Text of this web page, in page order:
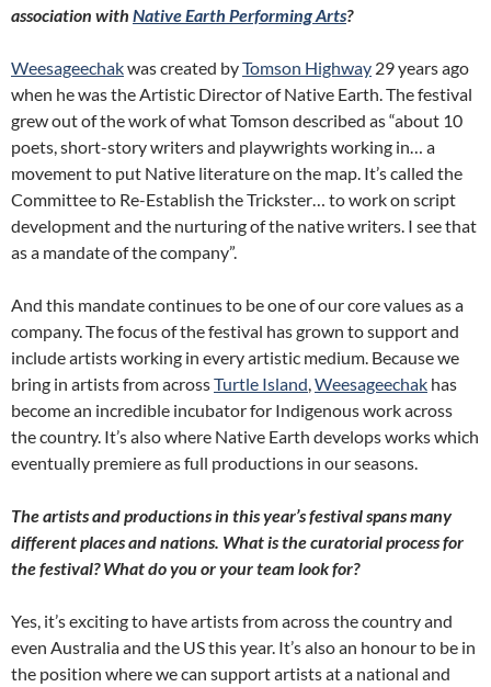
association with Native Earth Performing Arts?
Weesageechakwas created byTomson Highway 29 years ago
when he was the Artistic Director of Native Earth. The festival
grew out of the work of what Tomson described as “about 10
poets, short-story writers and playwrights working in… a
movement to put Native literature on the map. It’s called the
Committee to Re-Establish the Trickster… to work on script
development and the nurturing of the native writers. I see that
as a mandate of the company”.
And this mandate continues to be one of our core values as a
company. The focus of the festival has grown to support and
include artists working in every artistic medium. Because we
bring in artists from acrossTurtle Island Weesageechak has
become an incredible incubator for Indigenous work across
the country. It’s also where Native Earth develops works which
eventually premiere as full productions in our seasons.
The artists and productions in this year’s festival spans many
different places and nations. What is the curatorial process for
the festival? What do you or your team look for?
Yes, it’s exciting to have artists from across the country and
even Australia and the US this year. It’s also an honour to be in
the position where we can support artists at a national and